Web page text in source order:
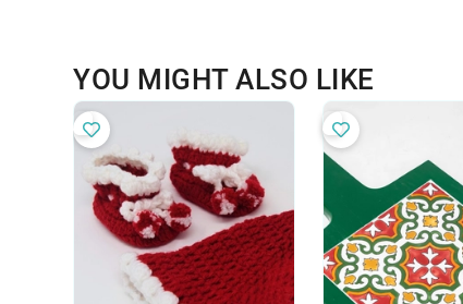
YOU MIGHT ALSO LIKE